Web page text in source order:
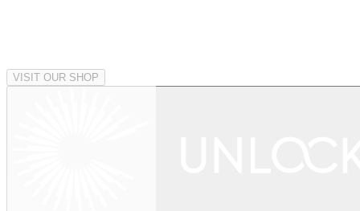
VISIT OUR SHOP